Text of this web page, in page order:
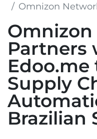
Omnizon Networks Partners with
Partners
Edoo.me
Supply
Brazilian